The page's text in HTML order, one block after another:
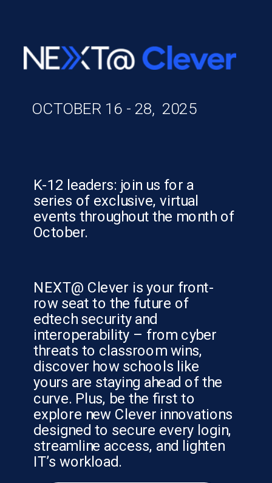
K-12 leaders: join us for a
series of exclusive, virtual
events throughout the month of
October.
NEXT@ Clever is your front-
row seat to the future of
edtech security and
interoperability – from cyber
threats to classroom wins,
discover how schools like
yours are staying ahead of the
curve. Plus, be the first to
explore new Clever innovations
designed to secure every login,
streamline access, and lighten
IT’s workload.
OCTOBER 16 - 28, 2025